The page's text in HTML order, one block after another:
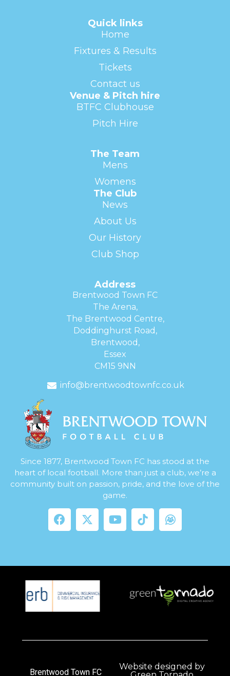
Quick links
Home
Fixtures & Results
Tickets
Contact us
Venue & Pitch hire
BTFC Clubhouse
Pitch Hire
The Team
Mens
Womens
The Club
News
About Us
Our History
Club Shop
Address
Brentwood Town FC
The Arena,
The Brentwood Centre,
Doddinghurst Road,
Brentwood,
Essex
CM15 9NN
info@brentwoodtownfc.co.uk
Since 1877, Brentwood Town FC has stood at the
heart of local football. More than just a club, we’re a
community built on passion, pride, and the love of the
game.
Brentwood Town FC
Website designed by